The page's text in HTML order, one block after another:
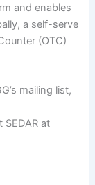
and enables
a self-serve
(OTC)
mailing list,
SEDAR at